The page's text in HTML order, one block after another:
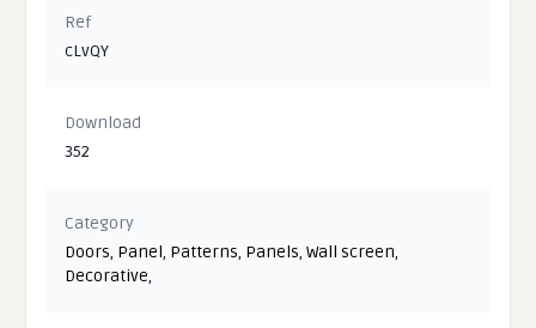
Ref
cLvQY
Download
352
Category
Doors, Panel, Patterns, Panels,Wall screen,
Decorative,